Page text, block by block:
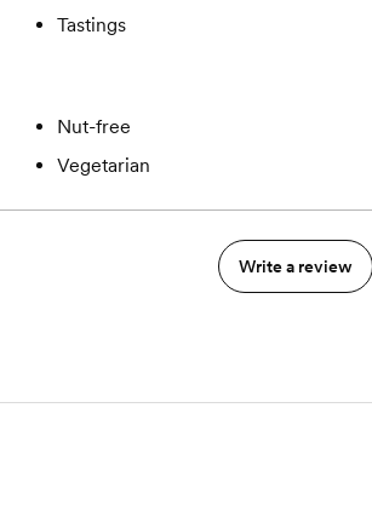
Tastings
Nut-free
Vegetarian
Write a review